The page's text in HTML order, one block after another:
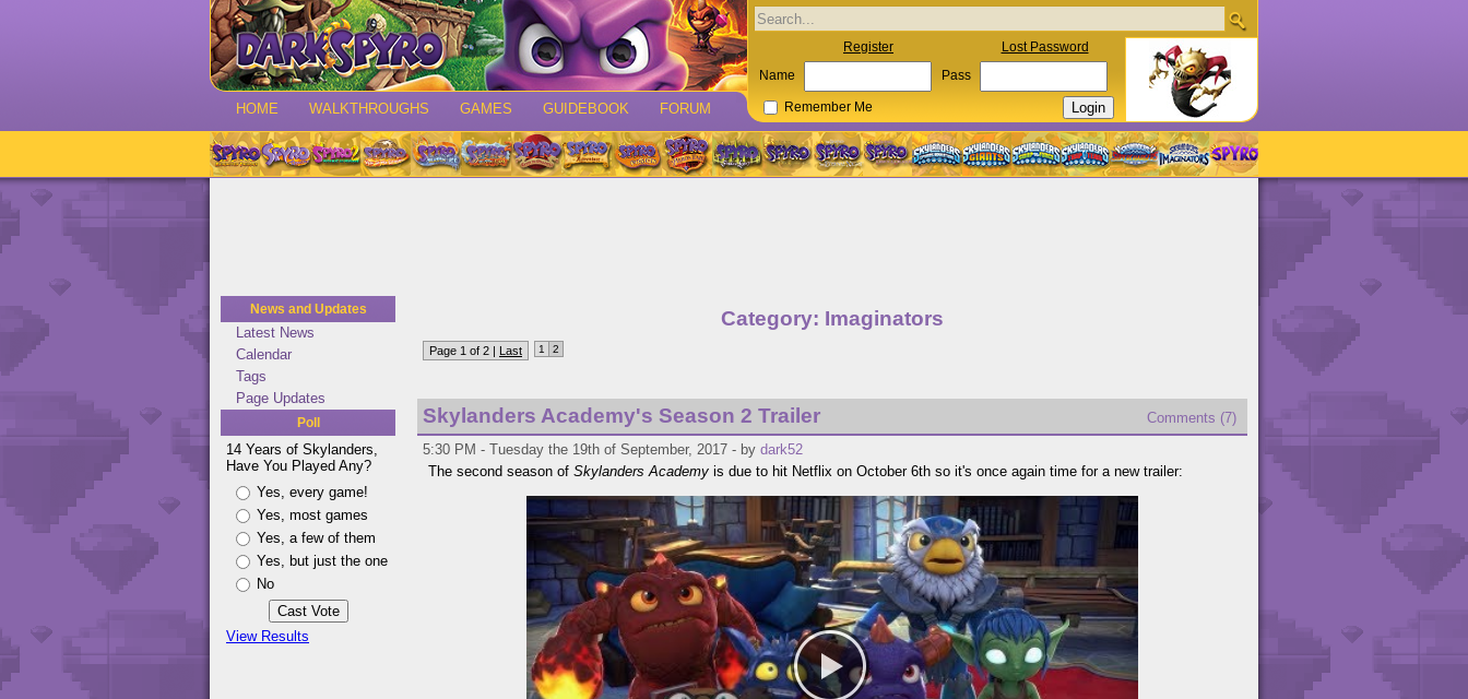
HOME WALKTHROUGHS GAMES GUIDEBOOK FORUM
Register Lost Password
Name Pass
Remember Me
News and Updates
Latest News
Calendar
Tags
Page Updates
Poll
14 Years of Skylanders,
Have You Played Any?
Yes, every game!
Yes, most games
Yes, a few of them
Yes, but just the one
No
View Results
Category: Imaginators
Page 1 of 2 | Last 1 2
Skylanders Academy's Season 2 Trailer
Comments (7)
5:30 PM - Tuesday the 19th of September, 2017 - by dark52
The second season of Skylanders Academy is due to hit Netflix on October 6th so it's once again time for a new trailer: